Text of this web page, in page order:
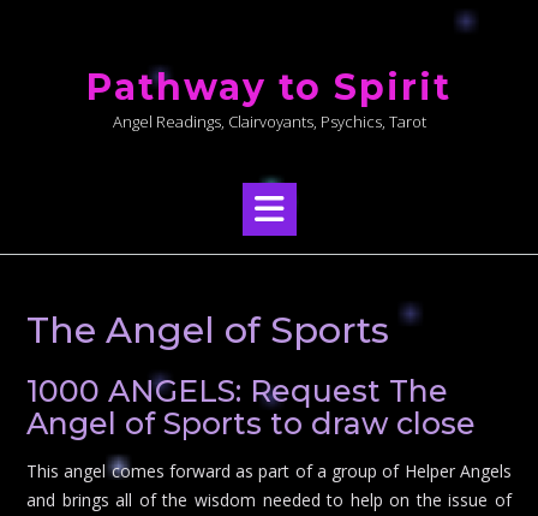
Pathway to Spirit
Angel Readings, Clairvoyants, Psychics, Tarot
The Angel of Sports
1000 ANGELS: Request The
Angel of Sports to draw close
This angel comes forward as part of a group of Helper Angels
and brings all of the wisdom needed to help on the issue of